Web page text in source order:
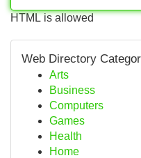
HTML is allowed
Web Directory
Arts
Business
Computers
Games
Health
Home